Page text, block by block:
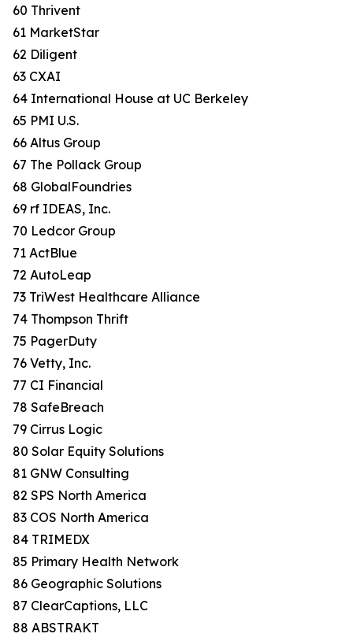
60 Thrivent
61 MarketStar
62 Diligent
63 CXAI
64 International House at UC Berkeley
65 PMI U.S.
66 Altus Group
67 The Pollack Group
68 GlobalFoundries
69 rf IDEAS, Inc.
70 Ledcor Group
71 ActBlue
72 AutoLeap
73 TriWest Healthcare Alliance
74 Thompson Thrift
75 PagerDuty
76 Vetty, Inc.
77 CI Financial
78 SafeBreach
79 Cirrus Logic
80 Solar Equity Solutions
81 GNW Consulting
82 SPS North America
83 COS North America
84 TRIMEDX
85 Primary Health Network
86 Geographic Solutions
87 ClearCaptions, LLC
88 ABSTRAKT